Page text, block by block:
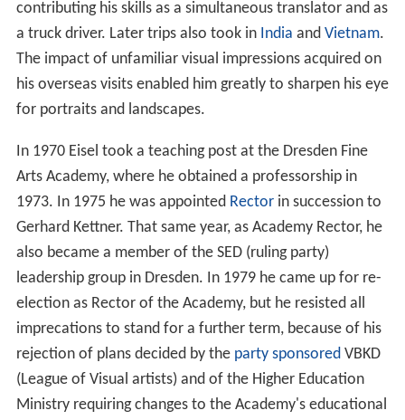
contributing his skills as a simultaneous translator and as
a truck driver. Later trips also took in India and Vietnam.
The impact of unfamiliar visual impressions acquired on
his overseas visits enabled him greatly to sharpen his eye
for portraits and landscapes.
In 1970 Eisel took a teaching post at the Dresden Fine
Arts Academy, where he obtained a professorship in
1973. In 1975 he was appointed Rectorin succession to
Gerhard Kettner. That same year, as Academy Rector, he
also became a member of the SED (ruling party)
leadership group in Dresden. In 1979 he came up for re-
election as Rector of the Academy, but he resisted all
imprecations to stand for a further term, because of his
rejection of plans decided by the party sponsoredVBKD
(League of Visual artists) and of the Higher Education
Ministry requiring changes to the Academy's educational